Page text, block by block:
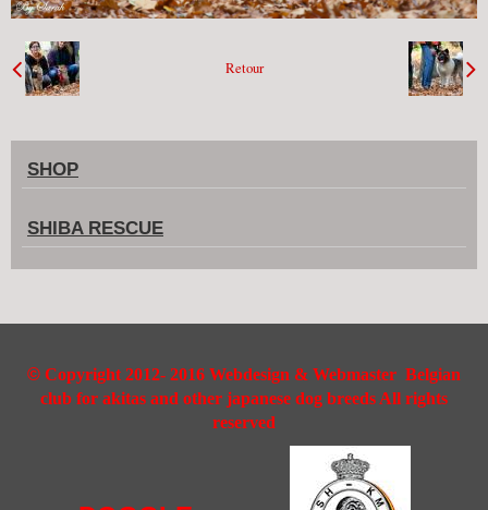
Retour
SHOP
SHIBA RESCUE
© Copyright 2012- 2016 Webdesign & Webmaster Belgian
club for akitas and other japanese dog breeds All rights
reserved